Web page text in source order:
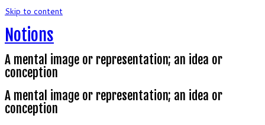
Skip to content
Notions
A mental image or representation; an idea or
conception
A mental image or representation; an idea or
conception